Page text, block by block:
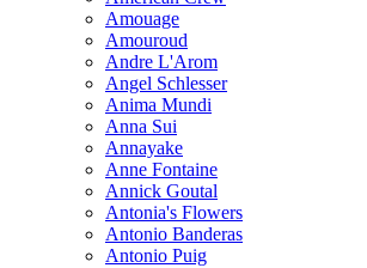
Amouage
Amouroud
Andre L'Arom
Angel Schlesser
Anima Mundi
Anna Sui
Annayake
Anne Fontaine
Annick Goutal
Antonia's Flowers
Antonio Banderas
Antonio Puig